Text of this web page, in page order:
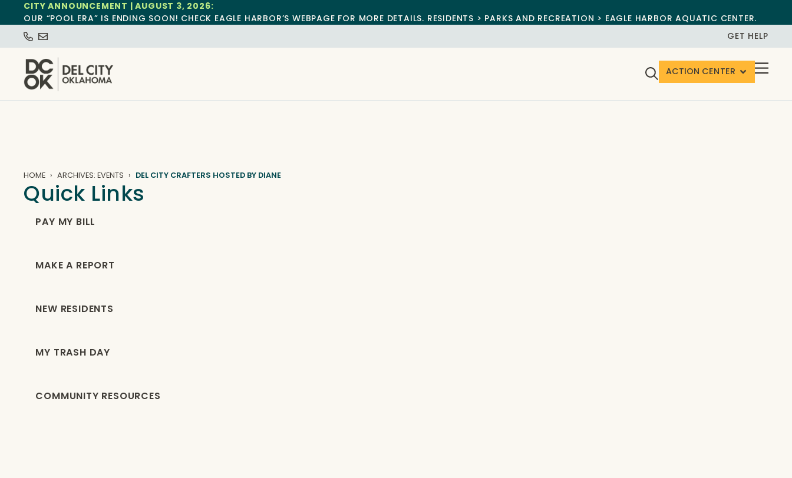
CITY ANNOUNCEMENT | AUGUST 3, 2026:
OUR “POOL ERA” IS ENDING SOON! CHECK EAGLE HARBOR’S WEBPAGE FOR MORE DETAILS. RESIDENTS > PARKS AND RECREATION > EAGLE HARBOR AQUATIC CENTER.
GET HELP
ACTION CENTER
HOME ARCHIVES: EVENTS DEL CITY CRAFTERS HOSTED BY DIANE
Quick Links
PAY MY BILL
MAKE A REPORT
NEW RESIDENTS
MY TRASH DAY
COMMUNITY RESOURCES